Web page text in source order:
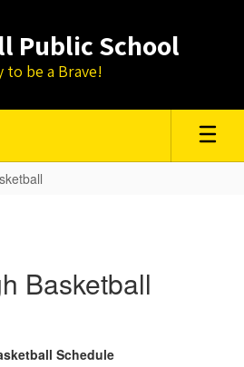
Public School
to be a Brave!
Basketball
Schedule